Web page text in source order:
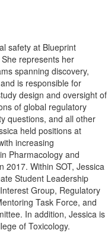
safety at Blueprint
represents her
spanning discovery,
is responsible for
design and oversight of
of global regulatory
questions, and all other
held positions at
increasing
Pharmacology and
2017. Within SOT, Jessica
Student Leadership
Group, Regulatory
Task Force, and
In addition, Jessica is
of Toxicology.